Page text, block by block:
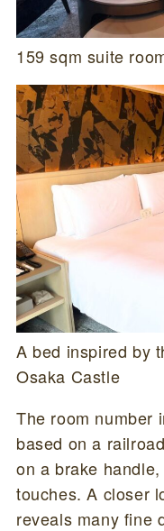
159 sqm suite
A bed inspired by
Osaka Castle
The room number
based on a
on a brake
touches. A closer
reveals many fine